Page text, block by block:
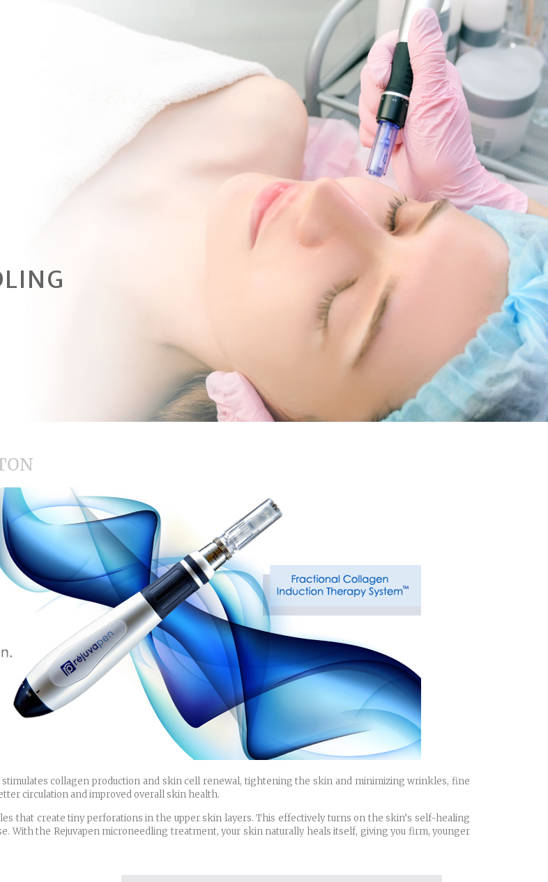
collagen production and skin cell renewal, tightening the skin and minimizing wrinkles, fine
circulation and improved overall skin health.
that create tiny perforations in the upper skin layers. This effectively turns on the skin’s self-healing
With the Rejuvapen microneedling treatment, your skin naturally heals itself, giving you firm, younger